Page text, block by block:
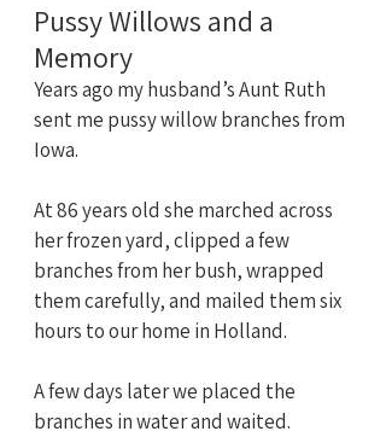
Pussy Willows and a
Memory
Years ago my husband’s Aunt Ruth
sent me pussy willow branches from
Iowa.
At 86 years old she marched across
her frozen yard, clipped a few
branches from her bush, wrapped
them carefully, and mailed them six
hours to our home in Holland.
A few days later we placed the
branches in water and waited.